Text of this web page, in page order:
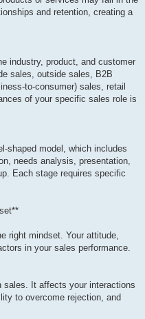
and retention, creating a
industry, product, and customer
sales, outside sales, B2B
to-consumer) sales, retail
of your specific sales role is
shaped model, which includes
needs analysis, presentation,
Each stage requires specific
right mindset. Your attitude,
in your sales performance.
sales. It affects your interactions
to overcome rejection, and